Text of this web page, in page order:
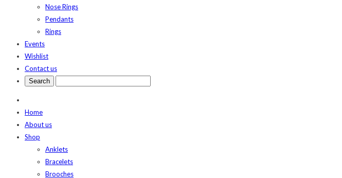
Nose Rings
Pendants
Rings
Events
Wishlist
Contact us
Home
About us
Shop
Anklets
Bracelets
Brooches